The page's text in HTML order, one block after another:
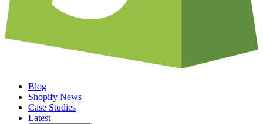
Blog
Shopify News
Case Studies
Latest